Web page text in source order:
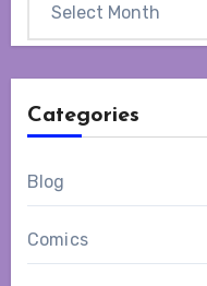
Categories
Blog
Comics